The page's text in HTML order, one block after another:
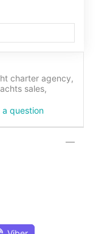
charter agency,
sales,
a question